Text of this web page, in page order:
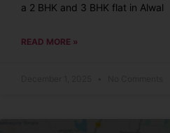
a 2 BHK and 3 BHK flat in Alwal
READ MORE »